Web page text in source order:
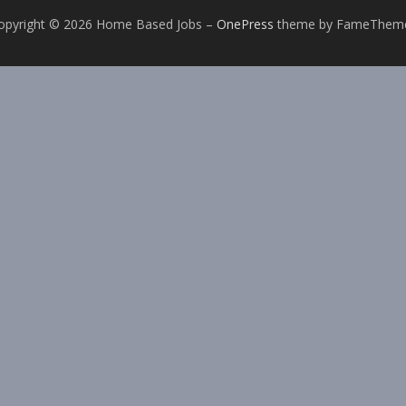
© 2026 Home Based Jobs – OnePress theme by